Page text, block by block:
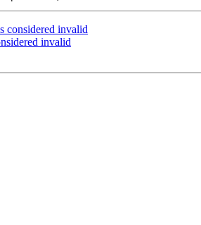
considered invalid
invalid